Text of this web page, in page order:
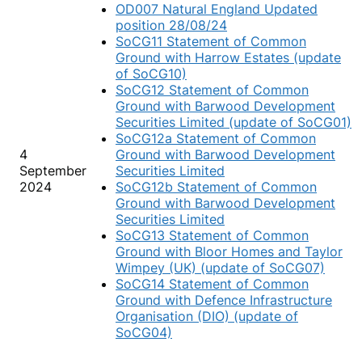
4
September
2024
OD007 Natural England Updated
position 28/08/24
SoCG11 Statement of Common
Ground with Harrow Estates (update
of SoCG10)
SoCG12 Statement of Common
Ground with Barwood Development
Securities Limited (update of SoCG01)
SoCG12a Statement of Common
Ground with Barwood Development
Securities Limited
SoCG12b Statement of Common
Ground with Barwood Development
Securities Limited
SoCG13 Statement of Common
Ground with Bloor Homes and Taylor
Wimpey (UK) (update of SoCG07)
SoCG14 Statement of Common
Ground with Defence Infrastructure
Organisation (DIO) (update of
SoCG04)